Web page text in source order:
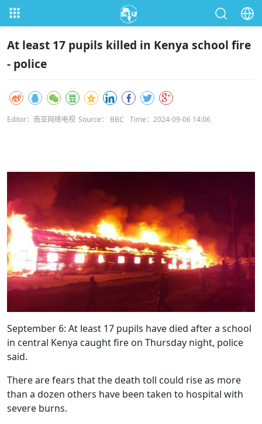
At least 17 pupils killed in Kenya school fire
- police
Editor：南亚网络电视 Source： BBC Time：2024-09-06 14:06
September 6: At least 17 pupils have died after a school
in central Kenya caught fire on Thursday night, police
said.
There are fears that the death toll could rise as more
than a dozen others have been taken to hospital with
severe burns.